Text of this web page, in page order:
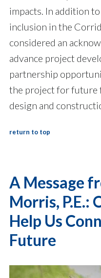
impacts. In addition
inclusion in the
considered an
advance project
partnership
the project for future
design and
return to top
A Message
Morris, P.E.:
Help Us
Future